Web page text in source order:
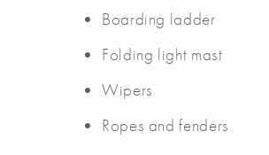
Boarding ladder
Folding light mast
Wipers
Ropes and fenders